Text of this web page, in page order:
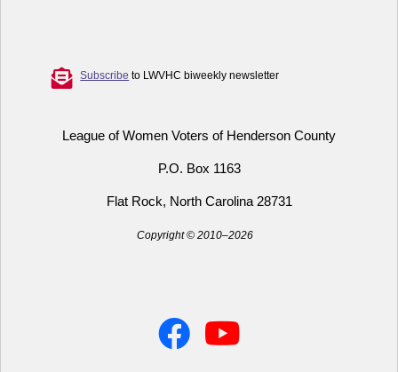
Subscribe to LWVHC biweekly newsletter
League of Women Voters of Henderson County
P.O. Box 1163
Flat Rock, North Carolina 28731
Copyright © 2010–2026
FacebookYouTube